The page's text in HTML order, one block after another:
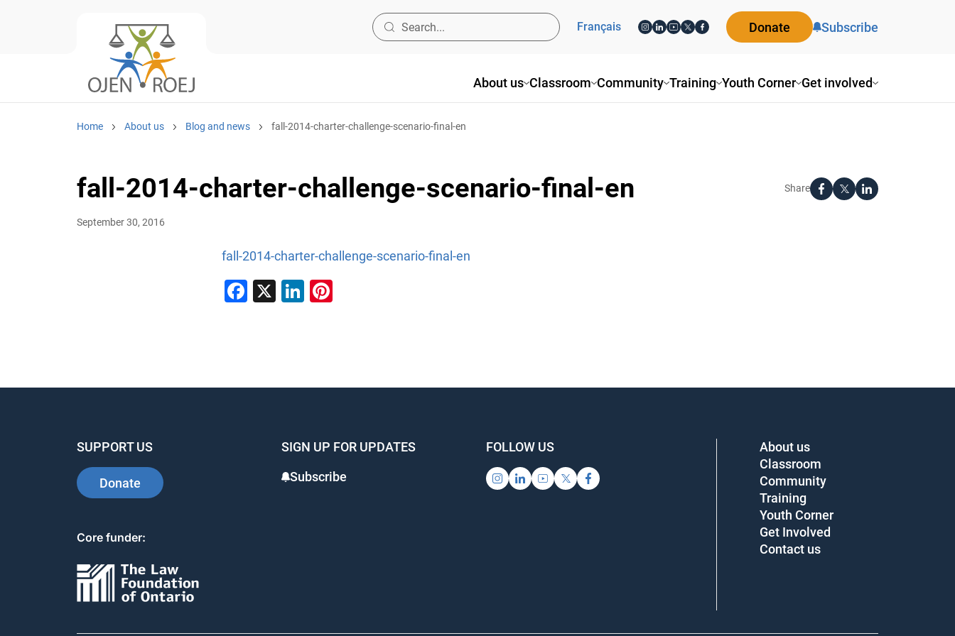
About us Classroom Community Training Youth Corner Get involved
Français Donate Subscribe
Home About us Blog and news fall-2014-charter-challenge-scenario-final-en
fall-2014-charter-challenge-scenario-final-en Share
September 30, 2016
fall-2014-charter-challenge-scenario-final-en
Facebook
X LinkedIn
SUPPORT US
Donate
SIGN UP FOR UPDATES
Subscribe
FOLLOW US
Core funder:
About us
Classroom
Community
Training
Youth Corner
Get Involved
Contact us